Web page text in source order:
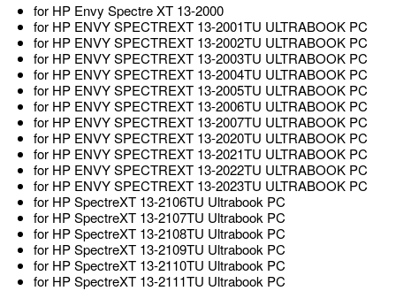
for HP Envy Spectre XT 13-2000
for HP ENVY SPECTREXT 13-2001TU ULTRABOOK PC
for HP ENVY SPECTREXT 13-2002TU ULTRABOOK PC
for HP ENVY SPECTREXT 13-2003TU ULTRABOOK PC
for HP ENVY SPECTREXT 13-2004TU ULTRABOOK PC
for HP ENVY SPECTREXT 13-2005TU ULTRABOOK PC
for HP ENVY SPECTREXT 13-2006TU ULTRABOOK PC
for HP ENVY SPECTREXT 13-2007TU ULTRABOOK PC
for HP ENVY SPECTREXT 13-2020TU ULTRABOOK PC
for HP ENVY SPECTREXT 13-2021TU ULTRABOOK PC
for HP ENVY SPECTREXT 13-2022TU ULTRABOOK PC
for HP ENVY SPECTREXT 13-2023TU ULTRABOOK PC
for HP SpectreXT 13-2106TU Ultrabook PC
for HP SpectreXT 13-2107TU Ultrabook PC
for HP SpectreXT 13-2108TU Ultrabook PC
for HP SpectreXT 13-2109TU Ultrabook PC
for HP SpectreXT 13-2110TU Ultrabook PC
for HP SpectreXT 13-2111TU Ultrabook PC